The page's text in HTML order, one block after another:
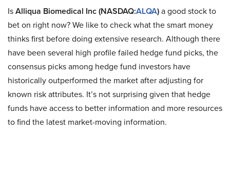
IsAlliqua Biomedical Inc (NASDAQ:ALQA)a good stock to
bet on right now? We like to check what the smart money
thinks first before doing extensive research. Although there
have been several high profile failed hedge fund picks, the
consensus picks among hedge fund investors have
historically outperformed the market after adjusting for
known risk attributes. It’s not surprising given that hedge
funds have access to better information and more resources
to find the latest market-moving information.